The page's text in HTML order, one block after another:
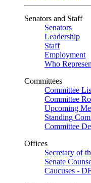
Senators and Staff
Senators
Leadership
Staff
Employment
Who
Committees
Committee
Committee
Upcoming
Standing
Committee
Offices
Secretary of
Senate
Caucuses -